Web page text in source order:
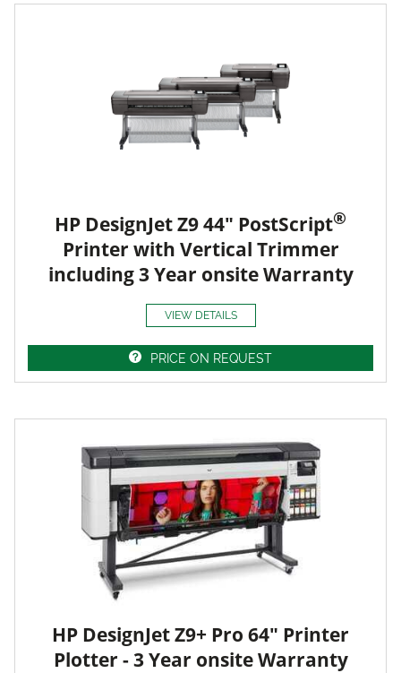
HP DesignJet Z9 44" PostScript®
Printer with Vertical Trimmer
including 3 Year onsite Warranty
VIEW DETAILS
PRICE ON REQUEST
HP DesignJet Z9+ Pro 64" Printer
Plotter - 3 Year onsite Warranty